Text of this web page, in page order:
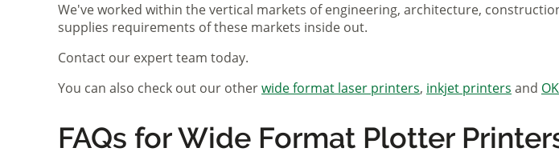
We've worked within the vertical markets of engineering, architecture,
supplies requirements of these markets inside out.
Contact our expert team today.
You can also check out our otherwide format laser printers, inkjet printers and
FAQs for Wide Format Plotter